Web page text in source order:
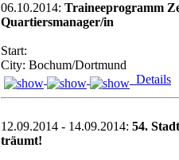
06.10.2014: Traineeprogramm
Quartiersmanager/in
Start:
City: Bochum/Dortmund
Details
12.09.2014 - 14.09.2014: 54.
träumt!